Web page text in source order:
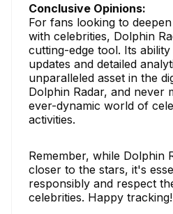
Conclusive Opinions:
For fans looking to
with celebrities, Dolphin
cutting-edge tool. Its
updates and detailed
unparalleled asset in the
Dolphin Radar, and never
ever-dynamic world of
activities.
Remember, while Dolphin
closer to the stars, it's
responsibly and respect
celebrities. Happy tracking!